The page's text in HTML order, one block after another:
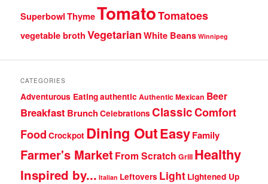
SuperbowlThymeTomatoTomatoes
vegetable brothVegetarianWhite Beans Winnipeg
CATEGORIES
Adventurous Eatingauthentic Authentic Mexican Beer
Breakfast Brunch Celebrations ClassicComfort
Food Crockpot Dining OutEasyFamily
Farmer's Market From Scratch Grill Healthy
Inspired by... Italian Leftovers Light Lightened Up